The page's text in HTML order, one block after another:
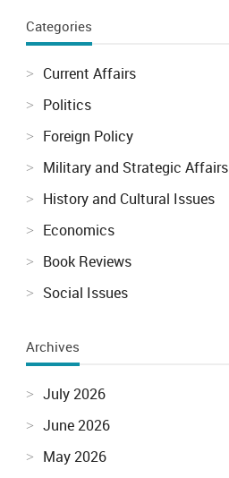
Categories
Current Affairs
Politics
Foreign Policy
Military and Strategic Affairs
History and Cultural Issues
Economics
Book Reviews
Social Issues
Archives
July 2026
June 2026
May 2026